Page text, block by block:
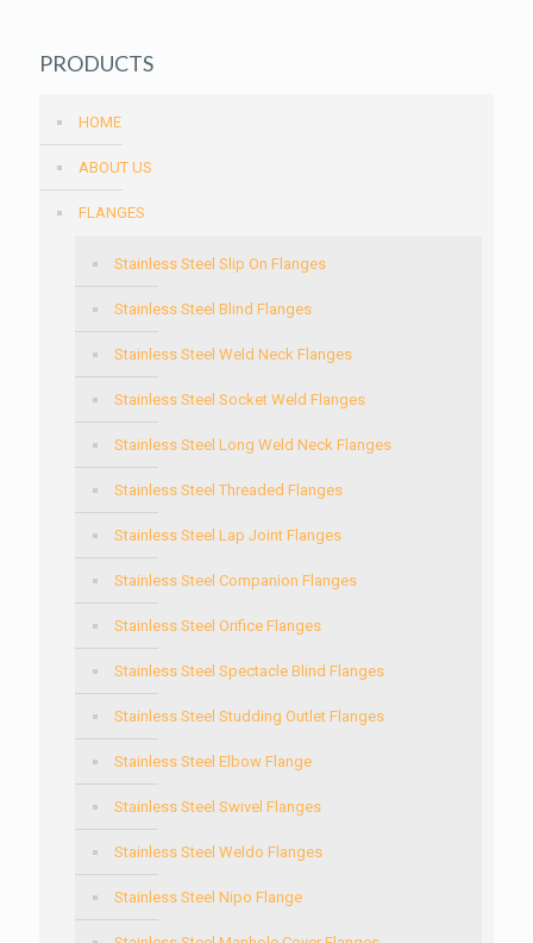
PRODUCTS
HOME
ABOUT US
FLANGES
Stainless Steel Slip On Flanges
Stainless Steel Blind Flanges
Stainless Steel Weld Neck Flanges
Stainless Steel Socket Weld Flanges
Stainless Steel Long Weld Neck Flanges
Stainless Steel Threaded Flanges
Stainless Steel Lap Joint Flanges
Stainless Steel Companion Flanges
Stainless Steel Orifice Flanges
Stainless Steel Spectacle Blind Flanges
Stainless Steel Studding Outlet Flanges
Stainless Steel Elbow Flange
Stainless Steel Swivel Flanges
Stainless Steel Weldo Flanges
Stainless Steel Nipo Flange